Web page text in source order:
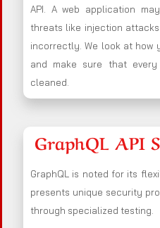
API. A web application
threats like injection
incorrectly. We look at how
and make sure that
cleaned.
GraphQL API
GraphQL is noted for its
presents unique security
through specialized testing.